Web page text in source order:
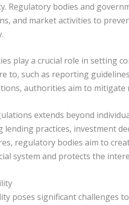
Regulatory bodies and
and market activities to
play a crucial role in setting
to, such as reporting
authorities aim to mitigate
extends beyond
lending practices, investment
regulatory bodies aim to
system and protects the
poses significant challenges